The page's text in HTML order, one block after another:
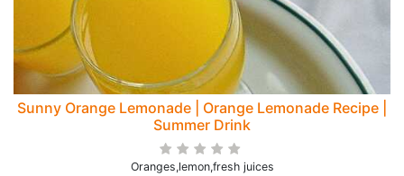
Sunny Orange Lemonade | Orange Lemonade Recipe |
Summer Drink
Oranges,lemon,fresh juices